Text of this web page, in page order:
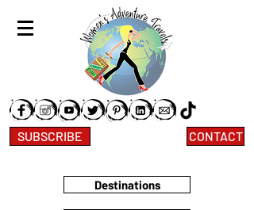
SUBSCRIBE CONTACT
Destinations